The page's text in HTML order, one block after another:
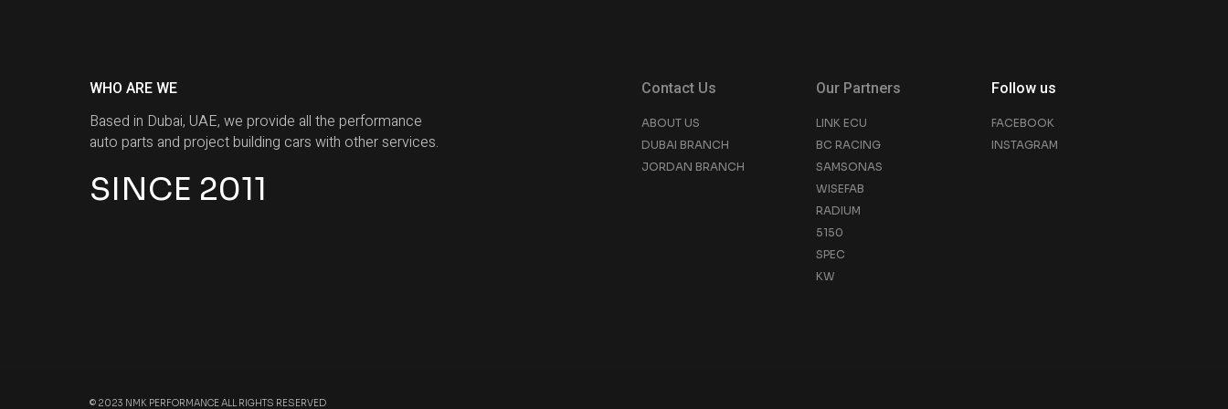
WHO ARE WE
Based in Dubai, UAE, we provide all the performance
auto parts and project building cars with other services.
SINCE 2011
Contact Us
ABOUT US
DUBAI BRANCH
JORDAN BRANCH
Our Partners
LINK ECU
BC RACING
SAMSONAS
WISEFAB
RADIUM
5150
SPEC
KW
Follow us
FACEBOOK
INSTAGRAM
© 2023 NMK PERFORMANCE ALL RIGHTS RESERVED